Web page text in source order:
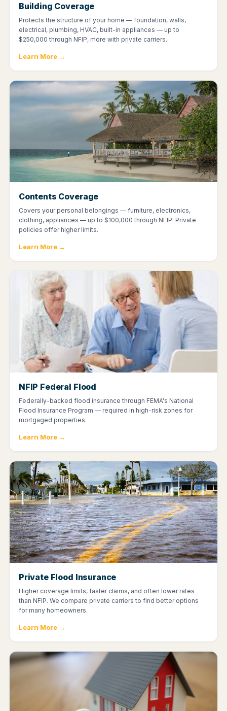
Building Coverage
Protects the structure of your home — foundation, walls,
electrical, plumbing, HVAC, built-in appliances — up to
$250,000 through NFIP, more with private carriers.
Learn More →
Contents Coverage
Covers your personal belongings — furniture, electronics,
clothing, appliances — up to $100,000 through NFIP. Private
policies offer higher limits.
Learn More →
NFIP Federal Flood
Federally-backed flood insurance through FEMA's National
Flood Insurance Program — required in high-risk zones for
mortgaged properties.
Learn More →
Private Flood Insurance
Higher coverage limits, faster claims, and often lower rates
than NFIP. We compare private carriers to find better options
for many homeowners.
Learn More →